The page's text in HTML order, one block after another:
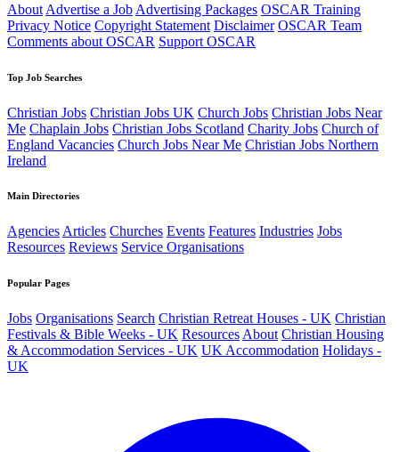
About Advertise a Job Advertising Packages OSCAR Training
Privacy Notice Copyright Statement Disclaimer OSCAR Team
Comments about OSCAR Support OSCAR
Top Job Searches
Christian Jobs Christian Jobs UK Church Jobs Christian Jobs Near
Me Chaplain Jobs Christian Jobs Scotland Charity Jobs Church of
England Vacancies Church Jobs Near Me Christian Jobs Northern
Ireland
Main Directories
AgenciesArticles Churches Events Features Industries Jobs
Resources Reviews Service Organisations
Popular Pages
Jobs Organisations Search Christian Retreat Houses - UK Christian
Festivals & Bible Weeks - UK Resources About Christian Housing
& Accommodation Services - UK UK Accommodation Holidays -
UK